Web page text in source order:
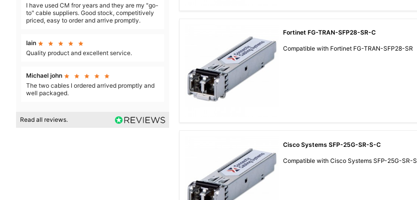
I have used CM fror years and they are my "go-
to" cable suppliers. Good stock, competitively
priced, easy to order and arrive promptly.
Iain     
Quality product and excellent service.
Michael john     
The two cables I ordered arrived promptly and
well packaged.
Read all reviews.
Fortinet FG-TRAN-SFP28-SR-C
Compatible with Fortinet FG-TRAN-SFP28-SR
Cisco Systems SFP-25G-SR-S-C
Compatible with Cisco Systems SFP-25G-SR-S